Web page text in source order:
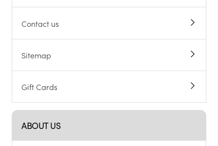
Contact us
Sitemap
Gift Cards
ABOUT US